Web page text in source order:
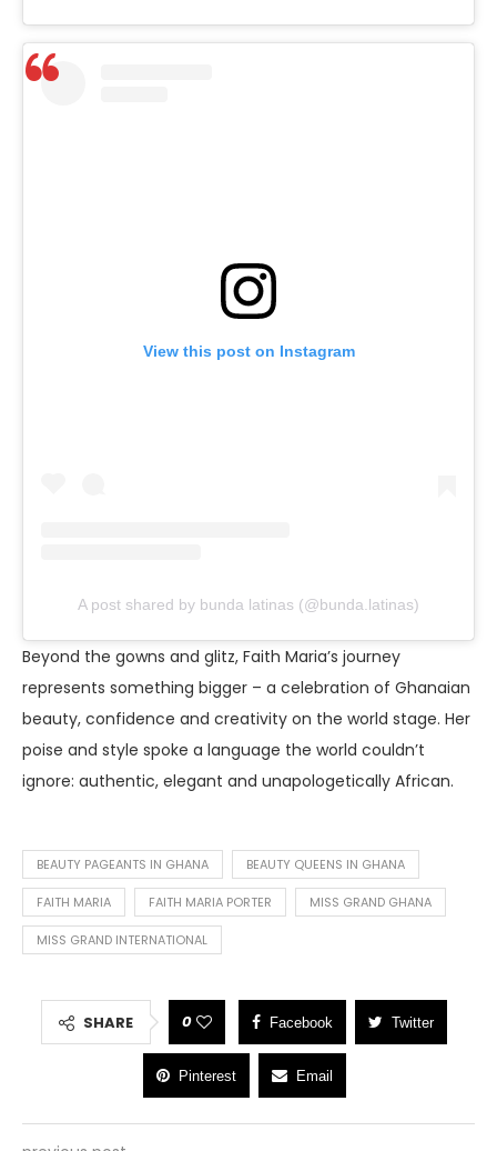
View this post on Instagram
A post shared by bunda latinas (@bunda.latinas)
Beyond the gowns and glitz, Faith Maria’s journey
represents something bigger – a celebration of Ghanaian
beauty, confidence and creativity on the world stage. Her
poise and style spoke a language the world couldn’t
ignore: authentic, elegant and unapologetically African.
BEAUTY PAGEANTS IN GHANA BEAUTY QUEENS IN GHANA
FAITH MARIA FAITH MARIA PORTER MISS GRAND GHANA
MISS GRAND INTERNATIONAL
SHARE 0 Facebook Twitter
Pinterest Email